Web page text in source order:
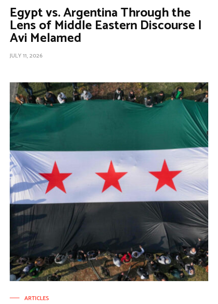
Egypt vs. Argentina Through the
Lens of Middle Eastern Discourse |
Avi Melamed
JULY 11, 2026
ARTICLES